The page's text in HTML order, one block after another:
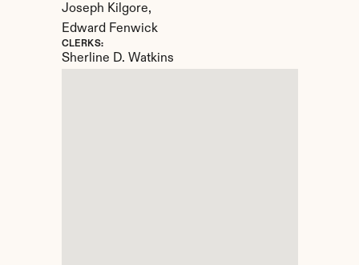
Joseph Kilgore,
Edward Fenwick
CLERKS:
Sherline D. Watkins